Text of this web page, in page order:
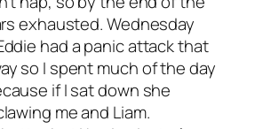
exhausted. Wednesday
had a panic attack that
so I spent much of the day
if I sat down she
me and Liam.